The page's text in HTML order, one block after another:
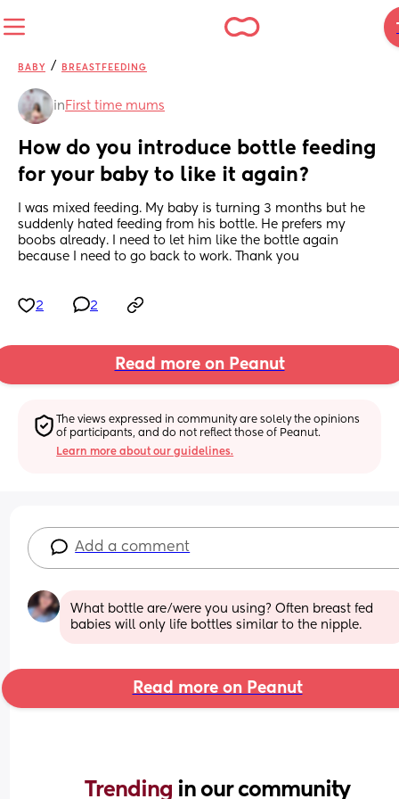
BABY / BREASTFEEDING
in First time mums
How do you introduce bottle feeding
for your baby to like it again?
I was mixed feeding. My baby is turning 3 months but he
suddenly hated feeding from his bottle. He prefers my
boobs already. I need to let him like the bottle again
because I need to go back to work. Thank you
2 2
Read more on Peanut
The views expressed in community are solely the opinions
of participants, and do not reflect those of Peanut.
Learn more about our guidelines.
Add a comment
What bottle are/were you using? Often breast fed
babies will only life bottles similar to the nipple.
Read more on Peanut
Trending in our community